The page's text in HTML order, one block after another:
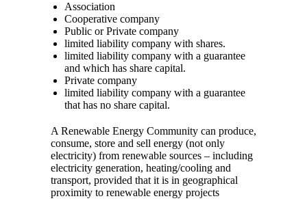
Association
Cooperative company
Public or Private company
limited liability company with shares.
limited liability company with a guarantee
and which has share capital.
Private company
limited liability company with a guarantee
that has no share capital.
A Renewable Energy Community can produce,
consume, store and sell energy (not only
electricity) from renewable sources – including
electricity generation, heating/cooling and
transport, provided that it is in geographical
proximity to renewable energy projects